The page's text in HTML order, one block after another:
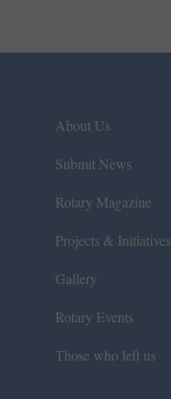
About Us
Submit News
Rotary Magazine
Projects & Initiatives
Gallery
Rotary Events
Those who left us